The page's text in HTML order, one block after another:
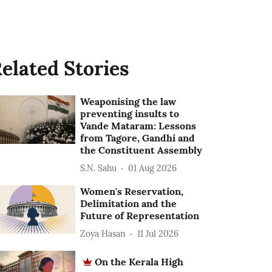
Stories
Weaponising the law
preventing insults to
Vande Mataram: Lessons
from Tagore, Gandhi and
the Constituent Assembly
S.N. Sahu 01 Aug 2026
Women's Reservation,
Delimitation and the
Future of Representation
Zoya Hasan 11 Jul 2026
On the Kerala High